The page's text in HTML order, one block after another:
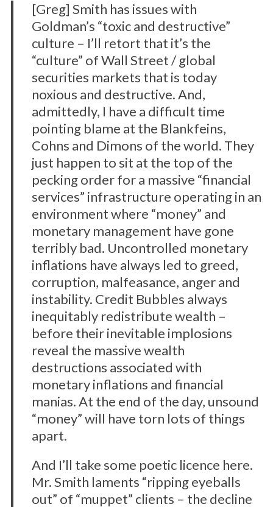
[Greg] Smith has issues with
Goldman’s “toxic and destructive”
culture – I’ll retort that it’s the
“culture” of Wall Street / global
securities markets that is today
noxious and destructive. And,
admittedly, I have a difficult time
pointing blame at the Blankfeins,
Cohns and Dimons of the world. They
just happen to sit at the top of the
pecking order for a massive “financial
services” infrastructure operating in an
environment where “money” and
monetary management have gone
terribly bad. Uncontrolled monetary
inflations have always led to greed,
corruption, malfeasance, anger and
instability. Credit Bubbles always
inequitably redistribute wealth –
before their inevitable implosions
reveal the massive wealth
destructions associated with
monetary inflations and financial
manias. At the end of the day, unsound
“money” will have torn lots of things
apart.
And I’ll take some poetic licence here.
Mr. Smith laments “ripping eyeballs
out” of “muppet” clients – the decline